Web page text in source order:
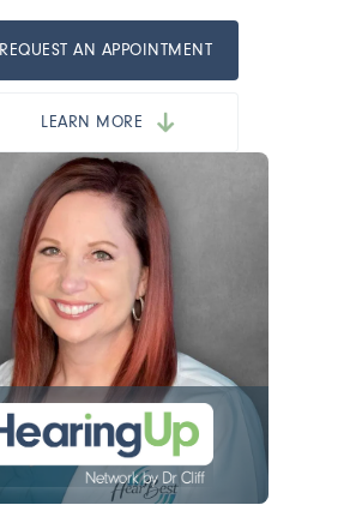
REQUEST AN APPOINTMENT
LEARN MORE